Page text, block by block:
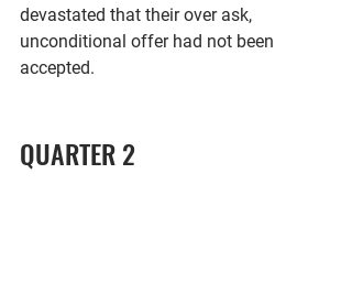
devastated that their over ask,
unconditional offer had not been
accepted.
QUARTER 2